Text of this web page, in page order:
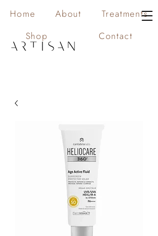
Home About
Treatments
Shop
Contact